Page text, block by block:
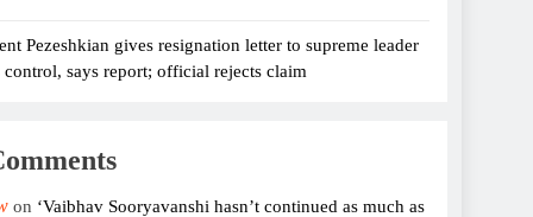
Pezeshkian gives resignation letter to supreme leader
says report; official rejects claim
on ‘Vaibhav Sooryavanshi hasn’t continued as much as